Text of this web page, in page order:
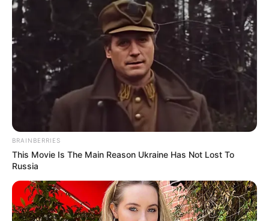
BRAINBERRIES
This Movie Is The Main Reason Ukraine Has Not Lost To
Russia